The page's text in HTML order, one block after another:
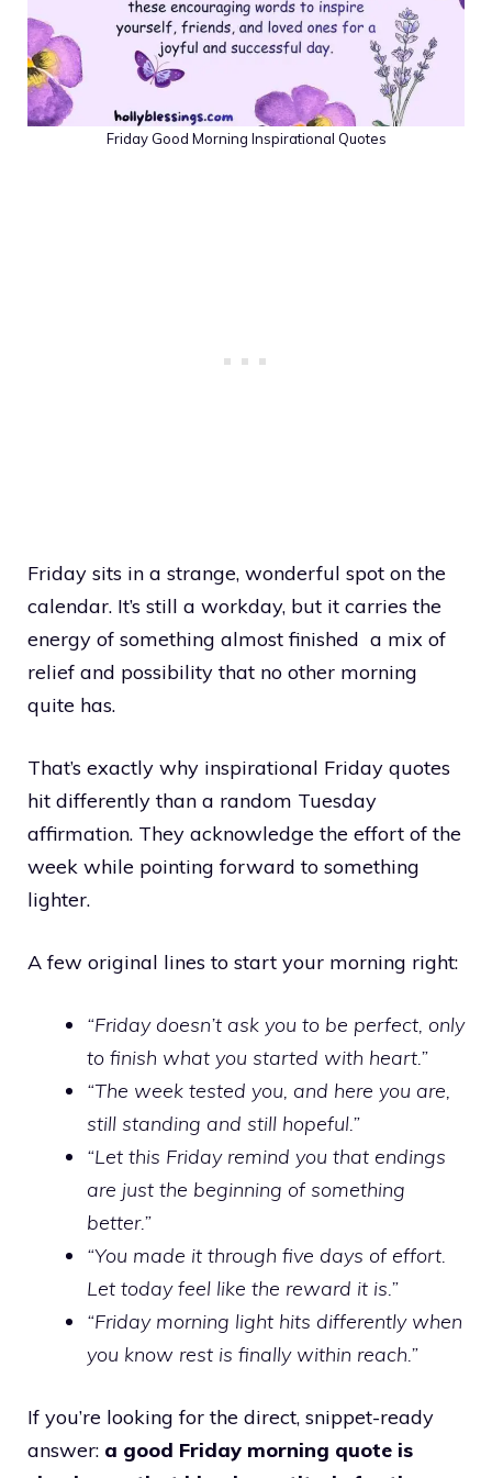
Friday Good Morning Inspirational Quotes
Friday sits in a strange, wonderful spot on the
calendar. It’s still a workday, but it carries the
energy of something almost finished a mix of
relief and possibility that no other morning
quite has.
That’s exactly why inspirational Friday quotes
hit differently than a random Tuesday
affirmation. They acknowledge the effort of the
week while pointing forward to something
lighter.
A few original lines to start your morning right:
“Friday doesn’t ask you to be perfect, only
to finish what you started with heart.”
“The week tested you, and here you are,
still standing and still hopeful.”
“Let this Friday remind you that endings
are just the beginning of something
better.”
“You made it through five days of effort.
Let today feel like the reward it is.”
“Friday morning light hits differently when
you know rest is finally within reach.”
If you’re looking for the direct, snippet-ready
answer: a good Friday morning quote is